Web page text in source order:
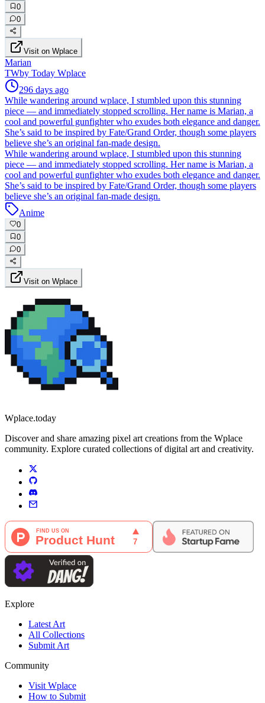
0
0
Visit on Wplace
Marian
TWby Today Wplace
296 days ago
While wandering around wplace, I stumbled upon this stunning
piece — and immediately stopped scrolling. Her name is Marian, a
cool and powerful gunfighter who exudes both elegance and danger.
She’s said to be inspired by Fate/Grand Order, though some players
believe she’s an original fan-made design.
While wandering around wplace, I stumbled upon this stunning
piece — and immediately stopped scrolling. Her name is Marian, a
cool and powerful gunfighter who exudes both elegance and danger.
She’s said to be inspired by Fate/Grand Order, though some players
believe she’s an original fan-made design.
Anime
0
0
0
Visit on Wplace
Wplace.today
Discover and share amazing pixel art creations from the Wplace
community. Explore curated collections of digital art and creativity.
Explore
Latest Art
All Collections
Submit Art
Community
Visit Wplace
How to Submit